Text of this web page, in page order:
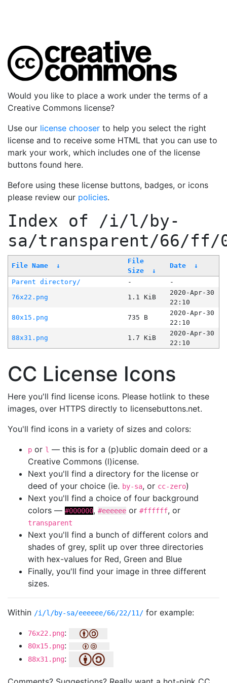
Would you like to place a work under the terms of a
Creative Commons license?
Use our license chooser to help you select the right
license and to receive some HTML that you can use to
mark your work, which includes one of the license
buttons found here.
Before using these license buttons, badges, or icons
please review our policies.
Index of /i/l/by-
sa/transparent/66/ff/
File Name ↓
File
Size
↓
Date ↓
Parent directory/ -
-
76x22.png
1.1 KiB
2020-Apr-30
22:10
80x15.png
735 B
2020-Apr-30
22:10
88x31.png
1.7 KiB
2020-Apr-30
22:10
CC License Icons
Here you'll find license icons. Please hotlink to these
images, over HTTPS directly to licensebuttons.net.
You'll find icons in a variety of sizes and colors:
p or l — this is for a (p)ublic domain deed or a
Creative Commons (l)icense.
Next you'll find a directory for the license or
deed of your choice (ie. by-sa, or cc-zero)
Next you'll find a choice of four background
colors — #000000, #eeeeee or #ffffff, or
transparent
Next you'll find a bunch of different colors and
shades of grey, split up over three directories
with hex-values for Red, Green and Blue
Finally, you'll find your image in three different
sizes.
Within /i/l/by-sa/eeeeee/66/22/11/ for example:
76x22.png:
80x15.png:
88x31.png: